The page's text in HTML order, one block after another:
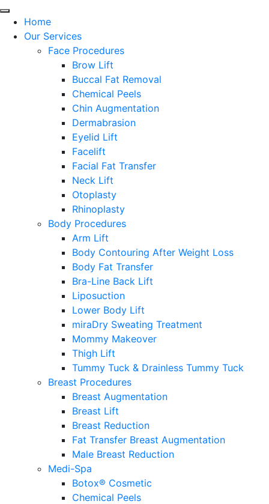
Home
Our Services
Face Procedures
Brow Lift
Buccal Fat Removal
Chemical Peels
Chin Augmentation
Dermabrasion
Eyelid Lift
Facelift
Facial Fat Transfer
Neck Lift
Otoplasty
Rhinoplasty
Body Procedures
Arm Lift
Body Contouring After Weight Loss
Body Fat Transfer
Bra-Line Back Lift
Liposuction
Lower Body Lift
miraDry Sweating Treatment
Mommy Makeover
Thigh Lift
Tummy Tuck & Drainless Tummy Tuck
Breast Procedures
Breast Augmentation
Breast Lift
Breast Reduction
Fat Transfer Breast Augmentation
Male Breast Reduction
Medi-Spa
Botox® Cosmetic
Chemical Peels